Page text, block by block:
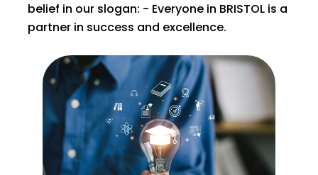
belief in our slogan: - Everyone in BRISTOL is a
partner in success and excellence.